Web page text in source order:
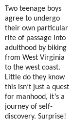
Two teenage boys
agree to undergo
their own particular
rite of passage into
adulthood by biking
from West Virginia
to the west coast.
Little do they know
this isn’t just a quest
for manhood, it’s a
journey of self-
discovery. Surprise!